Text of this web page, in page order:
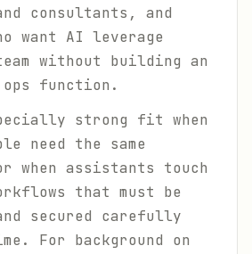
consultants, and
want AI leverage
without building an
function.
strong fit when
need the same
when assistants touch
that must be
secured carefully
For background on